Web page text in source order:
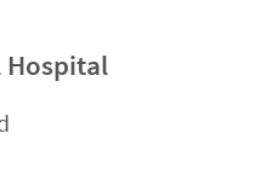
Hospital